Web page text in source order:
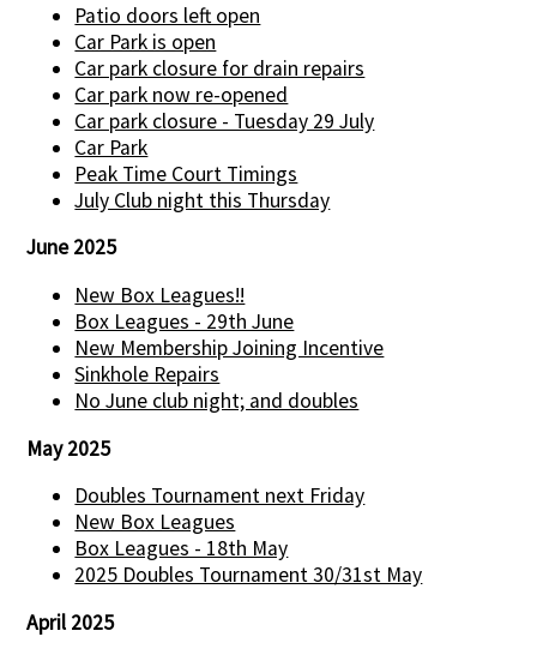
Patio doors left open
Car Park is open
Car park closure for drain repairs
Car park now re-opened
Car park closure - Tuesday 29 July
Car Park
Peak Time Court Timings
July Club night this Thursday
June 2025
New Box Leagues!!
Box Leagues - 29th June
New Membership Joining Incentive
Sinkhole Repairs
No June club night; and doubles
May 2025
Doubles Tournament next Friday
New Box Leagues
Box Leagues - 18th May
2025 Doubles Tournament 30/31st May
April 2025